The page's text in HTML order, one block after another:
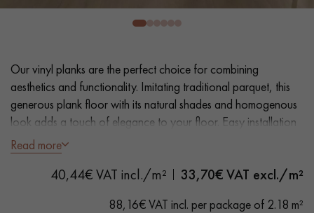
DO YOU HAVE A NEW PROJECT?
Our experts are at your disposal to guide you step by step in
choosing and installing your parquet flooring.
Our vinyl planks are the perfect choice for combining
aesthetics and functionality. Imitating traditional parquet, this
generous plank floor with its natural shades and homogenous
look adds a touch of elegance to your floor. Easy installation
and maintenance make it a practical solution.
- Natural Oak look
Read more
40,44€ VAT incl./m² 33,70€ VAT excl./m²
88,16€ VAT incl. per package of 2.18 m²